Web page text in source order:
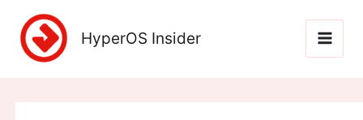
content
HyperOS Insider